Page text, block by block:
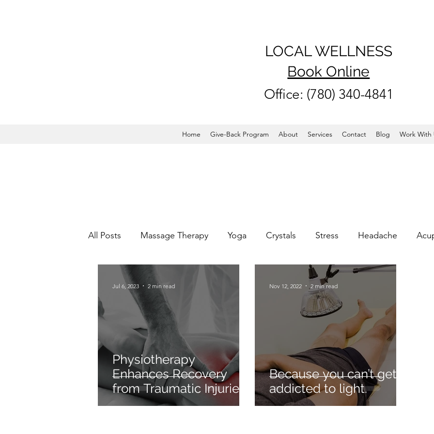
LOCAL WELLNESS
Book Online
Office: (780) 340-4841
Home Give-Back Program About Services Contact Blog Work With
All Posts Massage Therapy Yoga Crystals Stress Headache
Mental Health Infrared Therapy Meditation
Ionic Foot Bath Pelvic Floor red Cranio
Physiotherapy
Enhances Recovery
from Traumatic Injuries
Jul 6, 2023 2 min read
Because you can’t get
addicted to light.
Nov 12, 2022 2 min read